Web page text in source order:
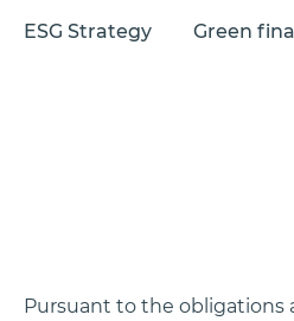
ESG Strategy Green
Pursuant to the obligations